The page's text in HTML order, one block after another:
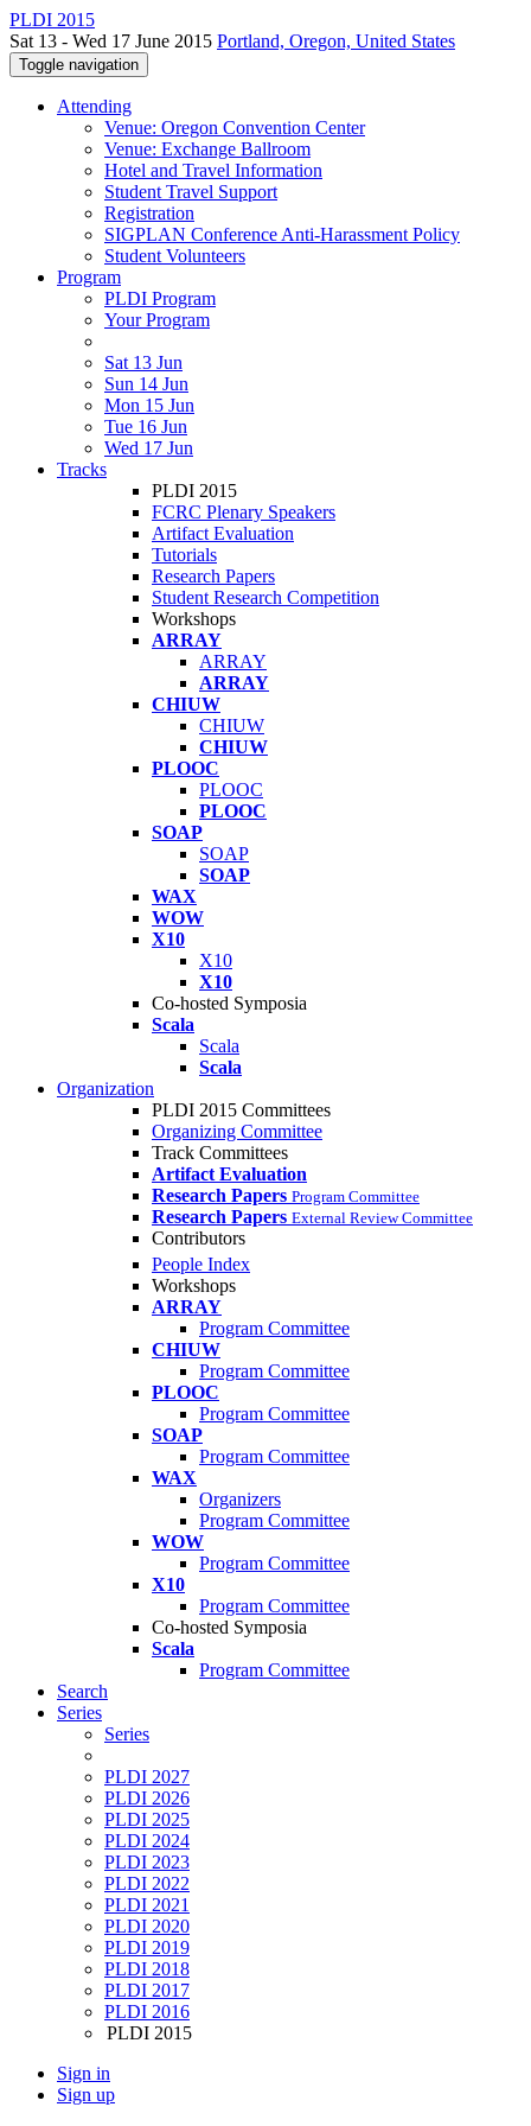
PLDI 2015
Sat 13 - Wed 17 June 2015 Portland, Oregon, United States
Toggle navigation
Attending
Venue: Oregon Convention Center
Venue: Exchange Ballroom
Hotel and Travel Information
Student Travel Support
Registration
SIGPLAN Conference Anti-Harassment Policy
Student Volunteers
Program
PLDI Program
Your Program
Sat 13 Jun
Sun 14 Jun
Mon 15 Jun
Tue 16 Jun
Wed 17 Jun
Tracks
PLDI 2015
FCRC Plenary Speakers
Artifact Evaluation
Tutorials
Research Papers
Student Research Competition
Workshops
ARRAY
ARRAY
ARRAY
CHIUW
CHIUW
CHIUW
PLOOC
PLOOC
PLOOC
SOAP
SOAP
SOAP
WAX
WOW
X10
X10
X10
Co-hosted Symposia
Scala
Scala
Scala
Organization
PLDI 2015 Committees
Organizing Committee
Track Committees
Artifact Evaluation
Research Papers Program Committee
Research Papers External Review Committee
Contributors
People Index
Workshops
ARRAY
Program Committee
CHIUW
Program Committee
PLOOC
Program Committee
SOAP
Program Committee
WAX
Organizers
Program Committee
WOW
Program Committee
X10
Program Committee
Co-hosted Symposia
Scala
Program Committee
Search
Series
Series
PLDI 2027
PLDI 2026
PLDI 2025
PLDI 2024
PLDI 2023
PLDI 2022
PLDI 2021
PLDI 2020
PLDI 2019
PLDI 2018
PLDI 2017
PLDI 2016
PLDI 2015
Sign in
Sign up